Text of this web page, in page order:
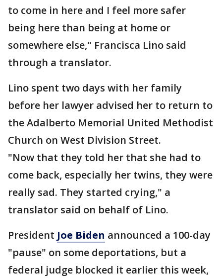
to come in here and I feel more safer
being here than being at home or
somewhere else," Francisca Lino said
through a translator.
Lino spent two days with her family
before her lawyer advised her to return to
the Adalberto Memorial United Methodist
Church on West Division Street.
"Now that they told her that she had to
come back, especially her twins, they were
really sad. They started crying," a
translator said on behalf of Lino.
President Joe Biden announced a 100-day
"pause" on some deportations, but a
federal judge blocked it earlier this week,